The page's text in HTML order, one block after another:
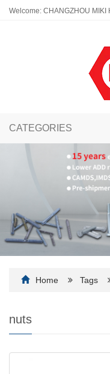
Welcome: CHANGZHOU MIKI
CATEGORIES
Home Tags
nuts